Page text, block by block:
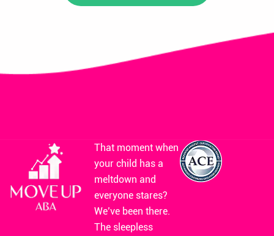
That moment when
your child has a
meltdown and
everyone stares?
We’ve been there.
The sleepless